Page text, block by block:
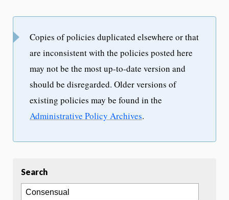
Copies of policies duplicated elsewhere or that
are inconsistent with the policies posted here
may not be the most up-to-date version and
should be disregarded. Older versions of
existing policies may be found in the
Administrative Policy Archives.
Search